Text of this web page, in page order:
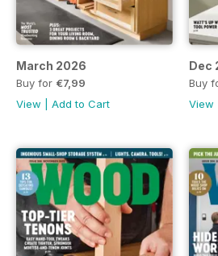
March 2026
Buy for €7,99
View
Add to Cart
Dec
Buy
View